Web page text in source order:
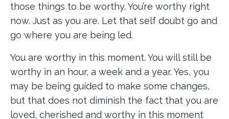
those things to be worthy. You’re worthy right
now. Just as you are. Let that self doubt go and
go where you are being led.
You are worthy in this moment. You will still be
worthy in an hour, a week and a year. Yes, you
may be being guided to make some changes,
but that does not diminish the fact that you are
loved, cherished and worthy in this moment